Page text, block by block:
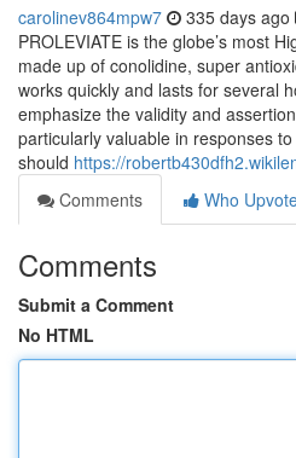
carolinev864mpw7 335 days ago
PROLEVIATE is the globe’s most
made up of conolidine, super
works quickly and lasts for several
emphasize the validity and
particularly valuable in responses
should https://
Comments
Who
Comments
Submit a Comment
No HTML